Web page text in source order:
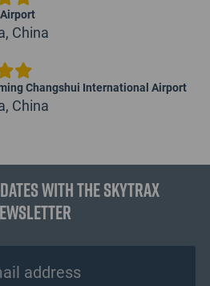
China
Changshui International Airport
China
with the Skytrax